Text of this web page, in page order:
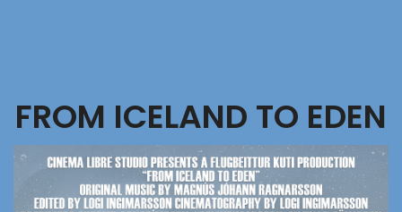
FROM ICELAND TO EDEN